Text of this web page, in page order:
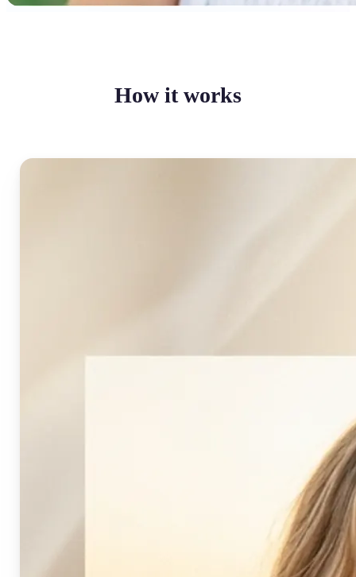
How it works